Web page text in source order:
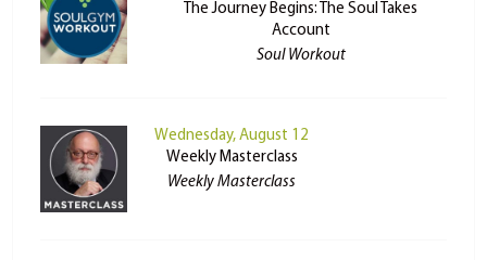
The Journey Begins: The Soul Takes
Account
Soul Workout
Wednesday, August 12
Weekly Masterclass
Weekly Masterclass